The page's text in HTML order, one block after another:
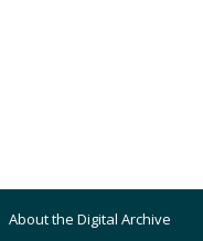
About the Digital Archive